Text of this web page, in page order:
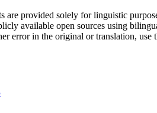
provided solely for linguistic
available open sources using
error in the original or translation,